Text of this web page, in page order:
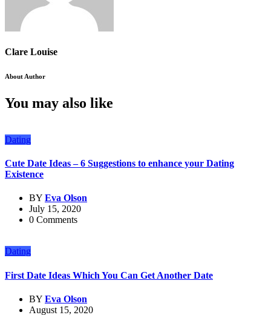
Clare Louise
About Author
You may also like
Dating
Cute Date Ideas – 6 Suggestions to enhance your Dating
Existence
BY Eva Olson
July 15, 2020
0 Comments
Dating
First Date Ideas Which You Can Get Another Date
BY Eva Olson
August 15, 2020